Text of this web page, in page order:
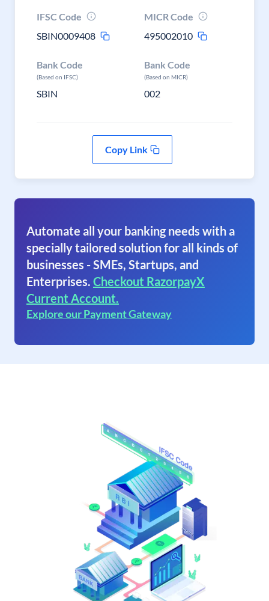
IFSC Code
SBIN0009408
MICR Code
495002010
Bank Code
(Based on IFSC)
SBIN
Bank Code
(Based on MICR)
002
Copy Link
Automate all your banking needs with a
specially tailored solution for all kinds of
businesses - SMEs, Startups, and
Enterprises. Checkout RazorpayX
Current Account.
Explore our Payment Gateway